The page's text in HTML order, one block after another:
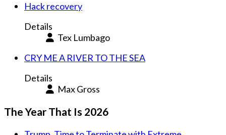
Hack recovery
Details
Tex Lumbago
CRY ME A RIVER TO THE SEA
Details
Max Gross
The Year That Is 2026